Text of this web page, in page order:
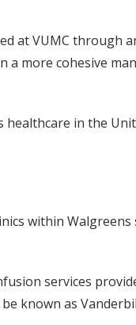
at VUMC through
a more cohesive
in the
within Walgreens
services
known as